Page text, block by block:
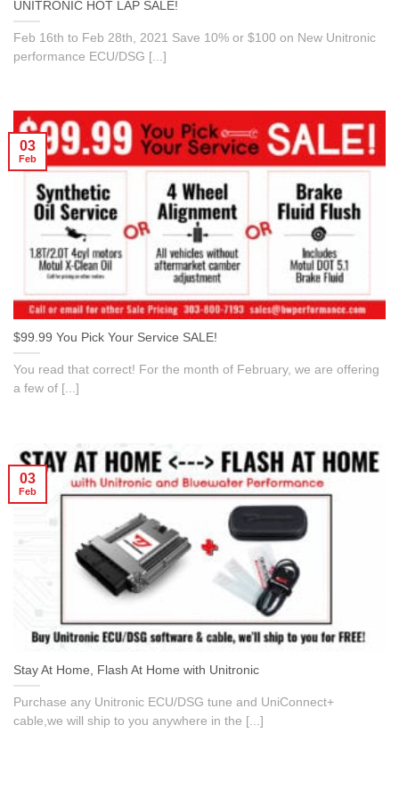
UNITRONIC HOT LAP SALE!
Feb 16th to Feb 28th, 2021 Save 10% or $100 on New Unitronic
performance ECU/DSG [...]
$99.99 You Pick Your Service SALE!
You read that correct! For the month of February, we are offering
a few of [...]
03
Feb
Stay At Home, Flash At Home with Unitronic
Purchase any Unitronic ECU/DSG tune and UniConnect+
cable,we will ship to you anywhere in the [...]
03
Feb